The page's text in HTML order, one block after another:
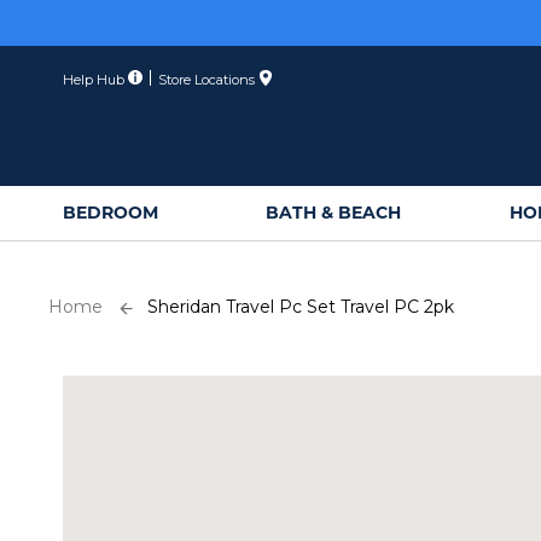
Help Hub Store Locations
BEDROOM BATH & BEACH
Home Sheridan Travel Pc Set Travel PC 2pk